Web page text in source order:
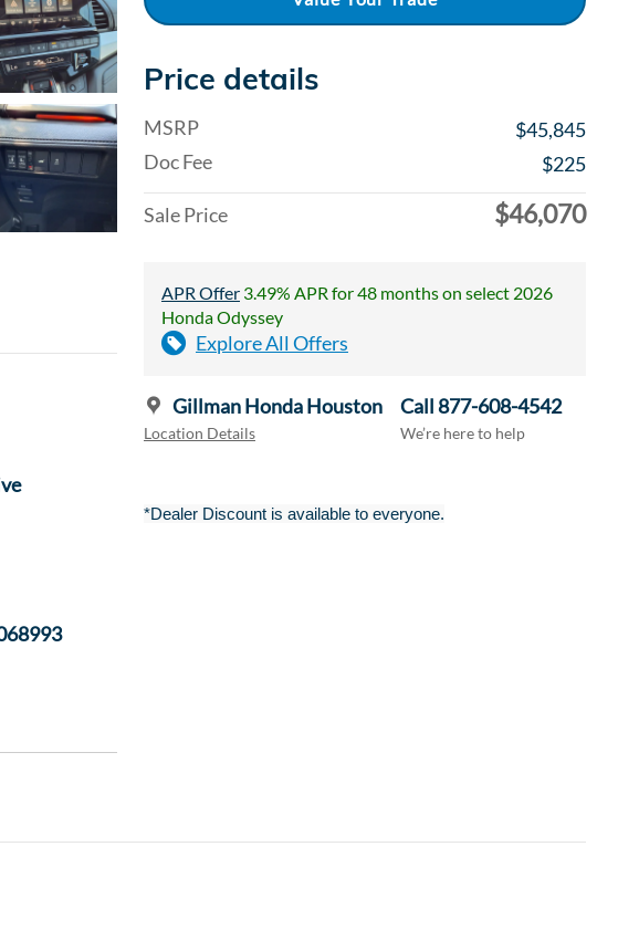
Price details
MSRP
$45,845
Doc Fee
$225
Sale Price $46,070
APR Offer 3.49% APR for 48 months on select 2026
Honda Odyssey
Explore All Offers
Gillman Honda Houston
Location Details
Call 877-608-4542
We’re here to help
*Dealer Discount is available to everyone.